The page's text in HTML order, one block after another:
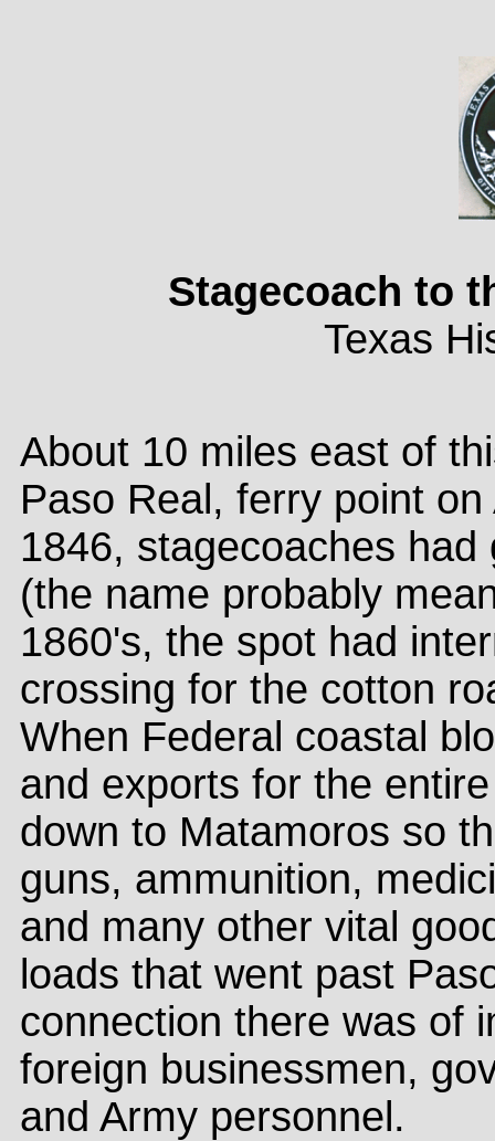
Stagecoach to
Texas
About 10 miles east of
Paso Real, ferry point
1846, stagecoaches
(the name probably
1860's, the spot had
crossing for the cotton
When Federal coastal
and exports for the
down to Matamoros so
guns, ammunition,
and many other vital
loads that went past
connection there was of
foreign businessmen,
and Army personnel.